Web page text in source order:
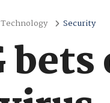
Technology Security